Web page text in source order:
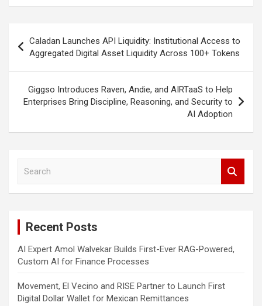
navigation
Caladan Launches API Liquidity: Institutional Access to
Aggregated Digital Asset Liquidity Across 100+ Tokens
Giggso Introduces Raven, Andie, and AIRTaaS to Help
Enterprises Bring Discipline, Reasoning, and Security to
AI Adoption
Recent Posts
AI Expert Amol Walvekar Builds First-Ever RAG-Powered,
Custom AI for Finance Processes
Movement, El Vecino and RISE Partner to Launch First
Digital Dollar Wallet for Mexican Remittances